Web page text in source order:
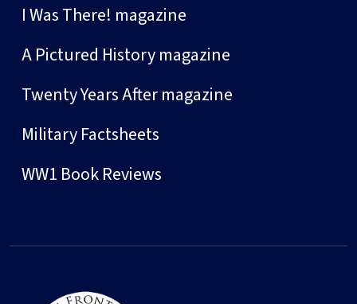
I Was There! magazine
A Pictured History magazine
Twenty Years After magazine
Military Factsheets
WW1 Book Reviews